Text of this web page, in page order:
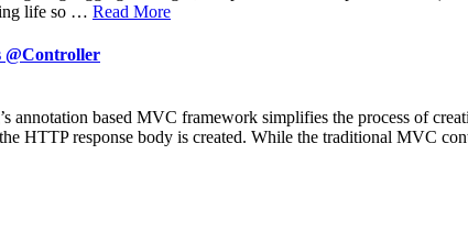
life so … Read More
@Controller
annotation based MVC framework simplifies the process of
HTTP response body is created. While the traditional MVC